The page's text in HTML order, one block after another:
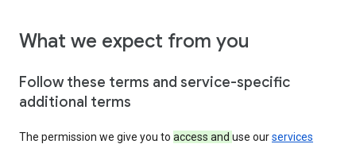
What we expect from you
Follow these terms and service-specific
additional terms
The permission we give you to access and use ourservices